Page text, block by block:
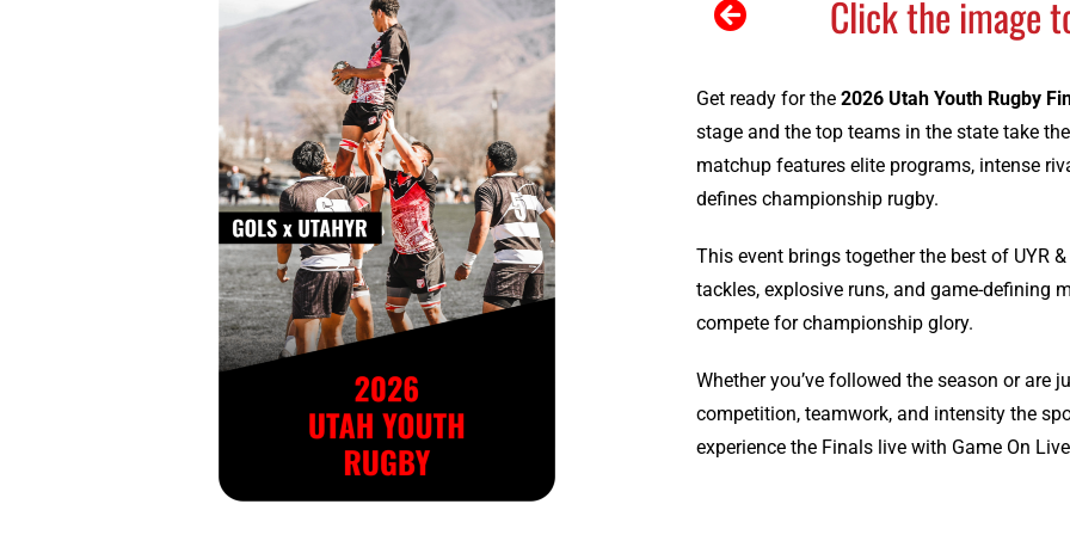
Click the image
Get ready for the2026 Utah Youth Rugby
stage and the top teams in the state take
matchup features elite programs, intense
defines championship rugby.
This event brings together the best of UYR
tackles, explosive runs, and game-defining
compete for championship glory.
Whether you’ve followed the season or are
competition, teamwork, and intensity the
experience the Finals live with Game On